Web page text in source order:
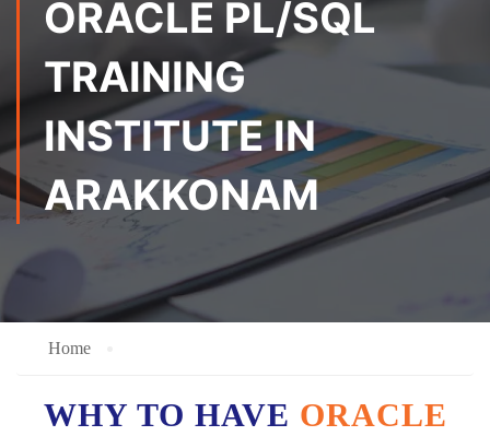
ORACLE PL/SQL
TRAINING
INSTITUTE IN
ARAKKONAM
Home
WHY TO HAVE ORACLE